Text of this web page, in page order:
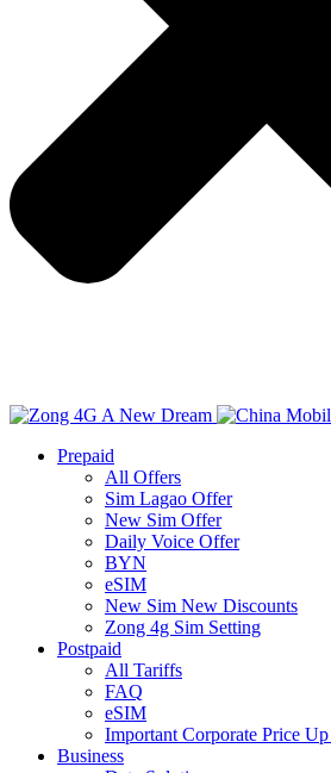
Prepaid
All Offers
Sim Lagao Offer
New Sim Offer
Daily Voice Offer
BYN
eSIM
New Sim New Discounts
Zong 4g Sim Setting
Postpaid
All Tariffs
FAQ
eSIM
Important Corporate Price
Business